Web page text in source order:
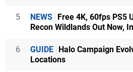
5 NEWS Free 4K, 60fps PS5
Recon Wildlands Out Now,
6 GUIDE Halo Campaign
Locations